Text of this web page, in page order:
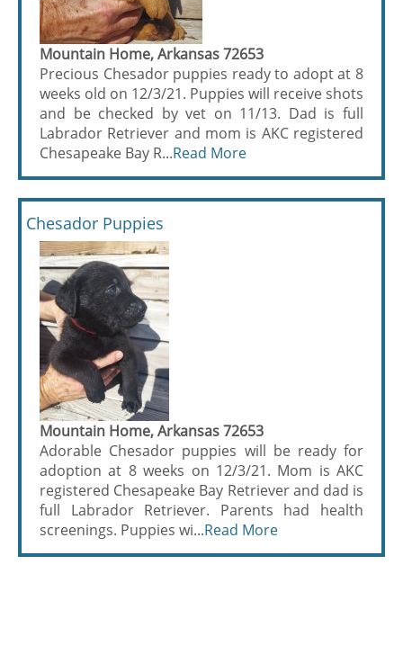
Mountain Home, Arkansas 72653
Precious Chesador puppies ready to adopt at 8
weeks old on 12/3/21. Puppies will receive shots
and be checked by vet on 11/13. Dad is full
Labrador Retriever and mom is AKC registered
Chesapeake Bay R...Read More
Chesador Puppies
Mountain Home, Arkansas 72653
Adorable Chesador puppies will be ready for
adoption at 8 weeks on 12/3/21. Mom is AKC
registered Chesapeake Bay Retriever and dad is
full Labrador Retriever. Parents had health
screenings. Puppies wi...Read More